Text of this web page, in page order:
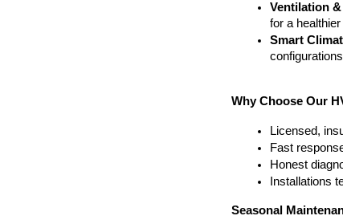
Ventilation
for a
Smart
Why Choose Our
Licensed,
Fast
Honest
Installations
Seasonal